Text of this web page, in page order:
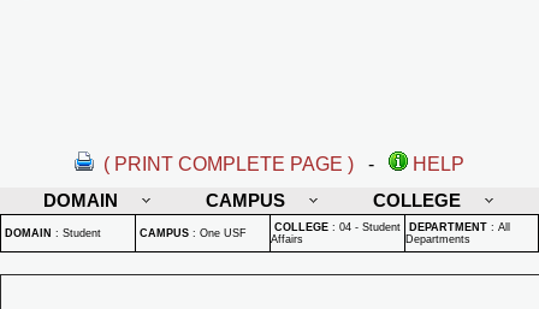
( PRINT COMPLETE PAGE ) -
HELP
DOMAIN
CAMPUS COLLEGE
DOMAIN : Student CAMPUS : One USF COLLEGE : 04 - Student
Affairs
DEPARTMENT : All
Departments